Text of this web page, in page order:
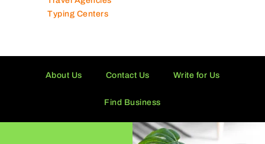
Toy Shops
Trading Companies
About Us Contact Us Write for Us